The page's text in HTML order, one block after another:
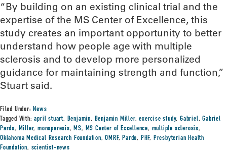
“By building on an existing clinical trial and the
expertise of the MS Center of Excellence, this
study creates an important opportunity to better
understand how people age with multiple
sclerosis and to develop more personalized
guidance for maintaining strength and function,”
Stuart said.
Filed Under:News
Tagged With:april stuart, Benjamin, Benjamin Miller,exercise study,Gabriel,Gabriel
Pardo, Miller,monoparesis,MS, MS Center of Excellence, multiple sclerosis,
Oklahoma Medical Research Foundation,OMRF,Pardo, PHF, Presbyterian Health
Foundation, scientist-news